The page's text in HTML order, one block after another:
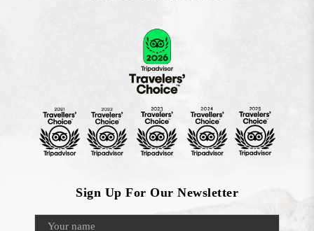
Sign Up For Our Newsletter